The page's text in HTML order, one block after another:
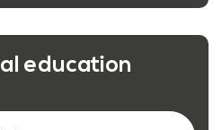
education